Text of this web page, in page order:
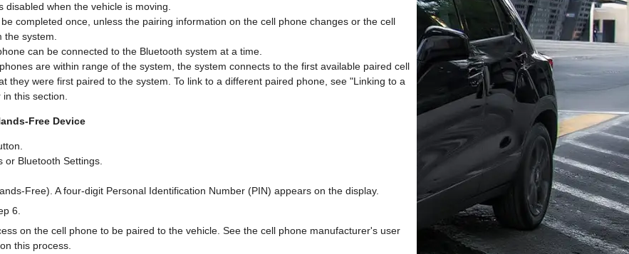
disabled when the vehicle is moving.
completed once, unless the pairing information on the cell phone changes or the cell
system.
can be connected to the Bluetooth system at a time.
are within range of the system, the system connects to the first available paired cell
they were first paired to the system. To link to a different paired phone, see "Linking to a
this section.
Free Device
or Bluetooth Settings.
Free). A four-digit Personal Identification Number (PIN) appears on the display.
6.
on the cell phone to be paired to the vehicle. See the cell phone manufacturer's user
this process.